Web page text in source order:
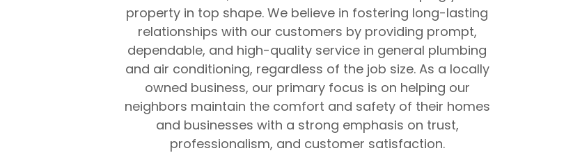
property in top shape. We believe in fostering long-lasting
relationships with our customers by providing prompt,
dependable, and high-quality service in general plumbing
and air conditioning, regardless of the job size. As a locally
owned business, our primary focus is on helping our
neighbors maintain the comfort and safety of their homes
and businesses with a strong emphasis on trust,
professionalism, and customer satisfaction.